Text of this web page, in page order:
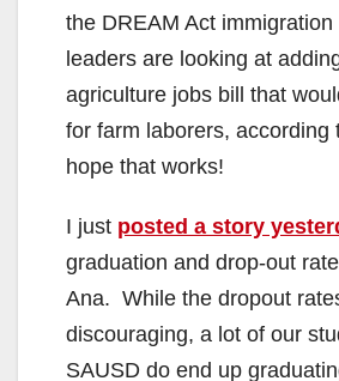
the DREAM Act
leaders are looking at
agriculture jobs bill that
for farm laborers, according
hope that works!
I just posted a story
graduation and drop-out
Ana. While the dropout
discouraging, a lot of our
SAUSD do end up